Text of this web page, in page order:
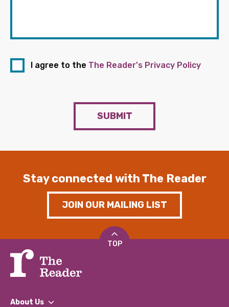
I agree to the The Reader's Privacy Policy
SUBMIT
Stay connected with The Reader
JOIN OUR MAILING LIST
TOP
About Us